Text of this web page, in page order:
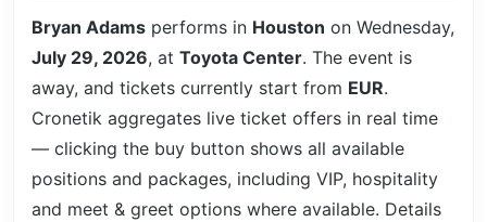
Bryan Adams performs in Houston on Wednesday,
July 29, 2026, at Toyota Center. The event is
away, and tickets currently start from EUR.
Cronetik aggregates live ticket offers in real time
— clicking the buy button shows all available
positions and packages, including VIP, hospitality
and meet & greet options where available. Details